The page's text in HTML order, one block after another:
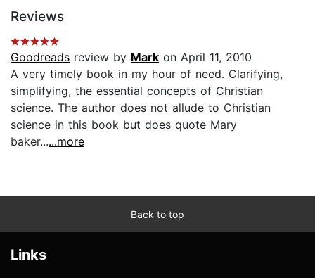
Reviews
Goodreads review by Mark on April 11, 2010
A very timely book in my hour of need. Clarifying,
simplifying, the essential concepts of Christian
science. The author does not allude to Christian
science in this book but does quote Mary
baker......more
Back to top
Links